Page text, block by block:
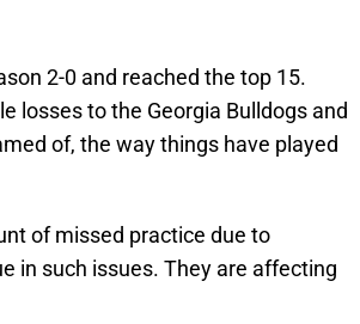
2-0 and reached the top 15.
losses to the Georgia Bulldogs and
of, the way things have played
of missed practice due to
in such issues. They are affecting